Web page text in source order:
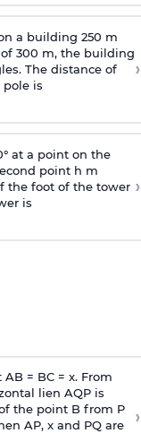
a building 250 m
300 m, the building
The distance of
is
›
at a point on the
point h m
the foot of the tower
is
›
= BC = x. From
lien AQP is
the point B from P
AP, x and PQ are
›